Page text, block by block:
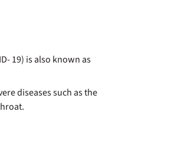
19) is also known as
diseases such as the